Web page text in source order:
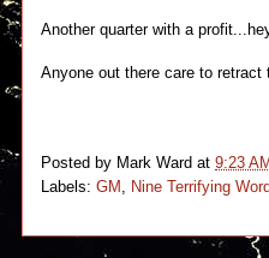
Another quarter with a
Anyone out there care to
Posted by Mark Ward at 9:23 AM
Labels: GM Nine Terrifying